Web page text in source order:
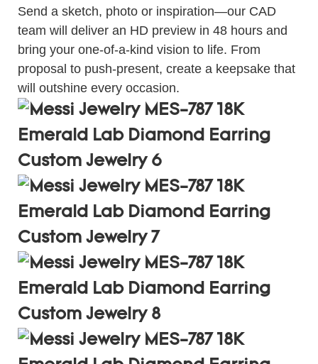
Send a sketch, photo or inspiration—our CAD
team will deliver an HD preview in 48 hours and
bring your one-of-a-kind vision to life. From
proposal to push-present, create a keepsake that
will outshine every occasion.